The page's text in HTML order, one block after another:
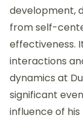
development,
from self-
effectiveness.
interactions
dynamics at
significant
influence of